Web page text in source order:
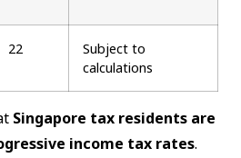
22
Subject to
calculations
Singapore tax residents are
income tax rates.